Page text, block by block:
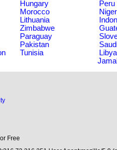
Hungary Peru
Morocco
Lithuania
Zimbabwe
Paraguay
Pakistan
Tunisia
Free